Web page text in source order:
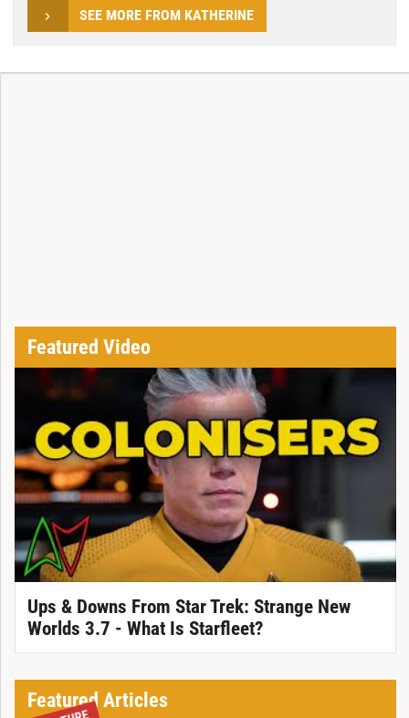
SEE MORE FROM KATHERINE
Featured Video
Ups & Downs From Star Trek: Strange New
Worlds 3.7 - What Is Starfleet?
Featured Articles